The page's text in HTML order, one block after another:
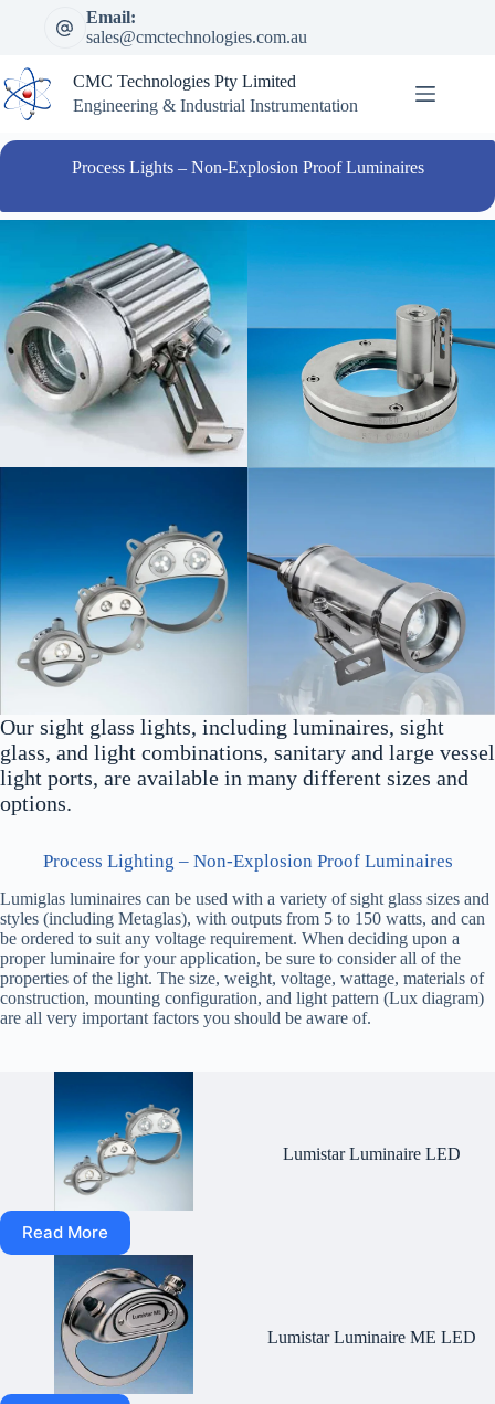
Email:
sales@cmctechnologies.com.au
CMC Technologies Pty Limited
Engineering & Industrial Instrumentation
Process Lights – Non-Explosion Proof Luminaires
Our sight glass lights, including luminaires, sight
glass, and light combinations, sanitary and large vessel
light ports, are available in many different sizes and
options.
Process Lighting – Non-Explosion Proof Luminaires
Lumiglas luminaires can be used with a variety of sight glass sizes and
styles (including Metaglas), with outputs from 5 to 150 watts, and can
be ordered to suit any voltage requirement. When deciding upon a
proper luminaire for your application, be sure to consider all of the
properties of the light. The size, weight, voltage, wattage, materials of
construction, mounting configuration, and light pattern (Lux diagram)
are all very important factors you should be aware of.
Read More
Lumistar Luminaire LED
Lumistar Luminaire ME LED